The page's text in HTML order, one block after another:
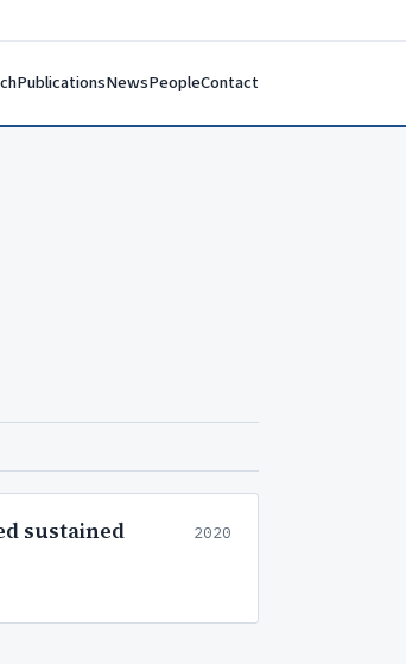
PublicationsNewsPeopleContact
sustained
2020